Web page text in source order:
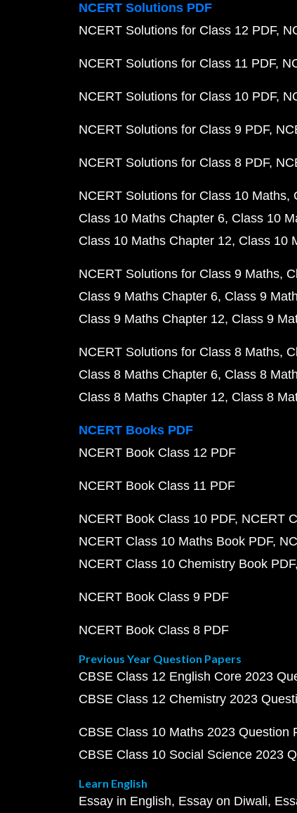
NCERT Solutions PDF
NCERT Solutions for Class 12 PDF
NCERT Solutions for Class 11 PDF
NCERT Solutions for Class 10 PDF
NCERT Solutions for Class 9 PDF
NCERT Solutions for Class 8 PDF
NCERT Solutions for Class 10 Maths
Class 10 Maths Chapter 6 Class 10
Class 10 Maths Chapter 12 Class 10
NCERT Solutions for Class 9 Maths
Class 9 Maths Chapter 6 Class 9
Class 9 Maths Chapter 12 Class 9
NCERT Solutions for Class 8 Maths
Class 8 Maths Chapter 6 Class 8
Class 8 Maths Chapter 12 Class 8
NCERT Books PDF
NCERT Book Class 12 PDF
NCERT Book Class 11 PDF
NCERT Book Class 10 PDF NCERT
NCERT Class 10 Maths Book PDF
NCERT Class 10 Chemistry Book PDF
NCERT Book Class 9 PDF
NCERT Book Class 8 PDF
Previous Year Question Papers
CBSE Class 12 English Core 2023
CBSE Class 12 Chemistry 2023
CBSE Class 10 Maths 2023 Question
CBSE Class 10 Social Science 2023
Learn English
Essay in English Essay on Diwali